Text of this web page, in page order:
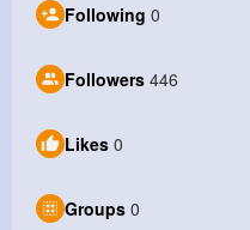
Following 0
Followers 446
Likes 0
Groups 0